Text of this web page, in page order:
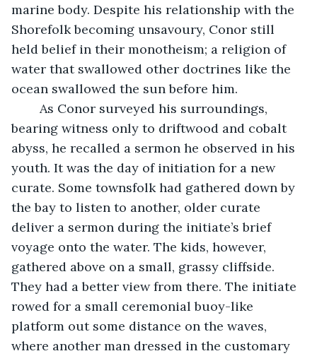
marine body. Despite his relationship with the
Shorefolk becoming unsavoury, Conor still
held belief in their monotheism; a religion of
water that swallowed other doctrines like the
ocean swallowed the sun before him.
bearing witness only to driftwood and cobalt
abyss, he recalled a sermon he observed in his
youth. It was the day of initiation for a new
curate. Some townsfolk had gathered down by
the bay to listen to another, older curate
deliver a sermon during the initiate’s brief
voyage onto the water. The kids, however,
gathered above on a small, grassy cliffside.
They had a better view from there. The initiate
rowed for a small ceremonial buoy-like
platform out some distance on the waves,
where another man dressed in the customary